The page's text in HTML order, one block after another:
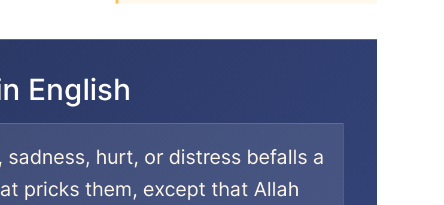
English
hurt, or distress befalls a
pricks them, except that Allah